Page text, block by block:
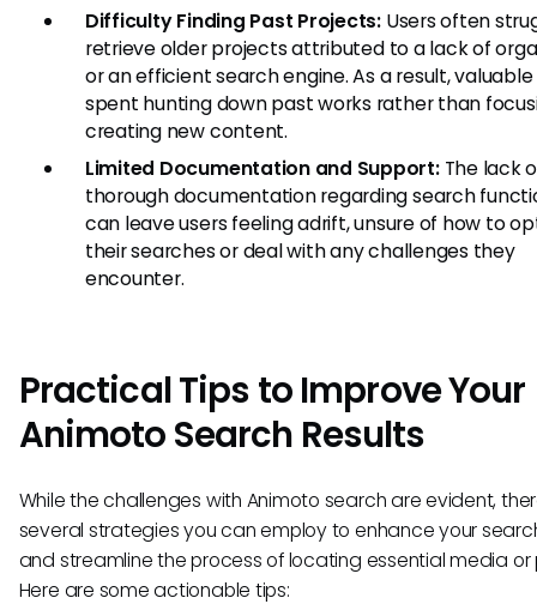
Difficulty Finding Past Projects: Users often
retrieve older projects attributed to a lack of
or an efficient search engine. As a result,
spent hunting down past works rather than
creating new content.
Limited Documentation and Support:The lack
thorough documentation regarding search
can leave users feeling adrift, unsure of how to
their searches or deal with any challenges they
encounter.
Practical Tips to Improve Your
Animoto Search Results
While the challenges with Animoto search are evident,
several strategies you can employ to enhance your
and streamline the process of locating essential media or
Here are some actionable tips: